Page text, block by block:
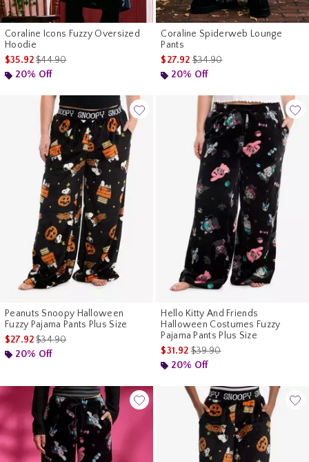
Coraline Icons Fuzzy Oversized
Hoodie
$35.92is sales price, the original price is
$44.90
20% Off
Coraline Spiderweb Lounge
Pants
$27.92is sales price, the original
$34.90
20% Off
Peanuts Snoopy Halloween
Fuzzy Pajama Pants Plus Size
$27.92is sales price, the original price is
$34.90
20% Off
Hello Kitty And Friends
Halloween Costumes Fuzzy
Pajama Pants Plus Size
$31.92is sales price, the original
$39.90
20% Off